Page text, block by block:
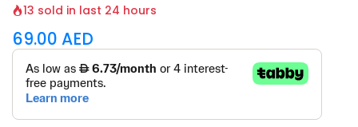
13 sold in last 24 hours
69.00 AED